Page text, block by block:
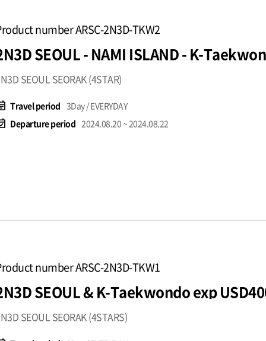
number ARSC-2N3D-TKW2
2N3D SEOUL -
SEOUL SEORAK (4STAR)
Travel period 3Day / EVERYDAY
Departure period 2024.08.20 ~ 2024.08.22
number ARSC-2N3D-TKW1
SEOUL & K-Taekwondo exp
SEOUL SEORAK (4STARS)